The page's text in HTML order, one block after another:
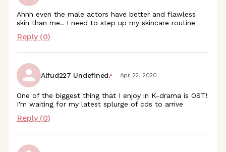
Ahhh even the male actors have better and flawless
skin than me.. I need to step up my skincare routine
Reply (0)
Alfud227 Undefined. Apr 22, 2020
One of the biggest thing that I enjoy in K-drama is OST!
I'm waiting for my latest splurge of cds to arrive
Reply (0)